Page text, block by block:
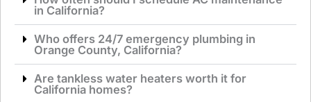
in California?
Who offers 24/7 emergency plumbing in
Orange County, California?
Are tankless water heaters worth it for
California homes?